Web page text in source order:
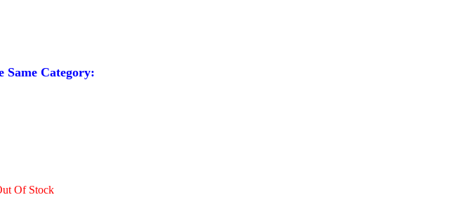
Same Category:
Of Stock